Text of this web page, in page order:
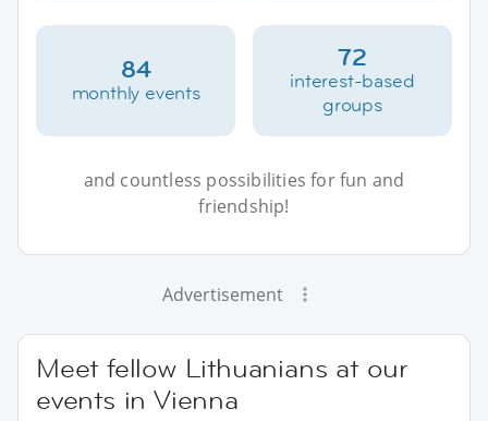
84
monthly events
72
interest-based
groups
and countless possibilities for fun and
friendship!
Advertisement
Meet fellow Lithuanians at our
events in Vienna